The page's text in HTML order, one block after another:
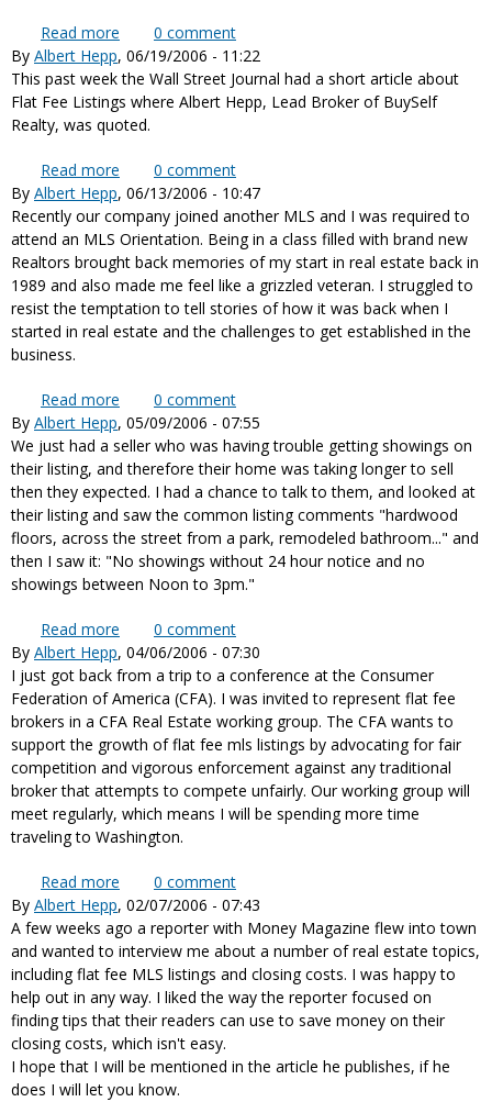
Read more about MLS Executives want to better understand
Flat Fee MLS Brokers
0 comment
By Albert Hepp, 06/19/2006 - 11:22
This past week the Wall Street Journal had a short article about
Flat Fee Listings where Albert Hepp, Lead Broker of BuySelf
Realty, was quoted.
Read more about Albert Hepp quoted in Wall Street Journal
news story about Flat Fee MLS
0 comment
By Albert Hepp, 06/13/2006 - 10:47
Recently our company joined another MLS and I was required to
attend an MLS Orientation. Being in a class filled with brand new
Realtors brought back memories of my start in real estate back in
1989 and also made me feel like a grizzled veteran. I struggled to
resist the temptation to tell stories of how it was back when I
started in real estate and the challenges to get established in the
business.
Read more about Realtor Associations educate and enforce
fair competition
0 comment
By Albert Hepp, 05/09/2006 - 07:55
We just had a seller who was having trouble getting showings on
their listing, and therefore their home was taking longer to sell
then they expected. I had a chance to talk to them, and looked at
their listing and saw the common listing comments "hardwood
floors, across the street from a park, remodeled bathroom..." and
then I saw it: "No showings without 24 hour notice and no
showings between Noon to 3pm."
Read more about Last minute showings and inconvenient
showing times
0 comment
By Albert Hepp, 04/06/2006 - 07:30
I just got back from a trip to a conference at the Consumer
Federation of America (CFA). I was invited to represent flat fee
brokers in a CFA Real Estate working group. The CFA wants to
support the growth of flat fee mls listings by advocating for fair
competition and vigorous enforcement against any traditional
broker that attempts to compete unfairly. Our working group will
meet regularly, which means I will be spending more time
traveling to Washington.
Read more about Consumer Federation of America supports
flat fee listings
0 comment
By Albert Hepp, 02/07/2006 - 07:43
A few weeks ago a reporter with Money Magazine flew into town
and wanted to interview me about a number of real estate topics,
including flat fee MLS listings and closing costs. I was happy to
help out in any way. I liked the way the reporter focused on
finding tips that their readers can use to save money on their
closing costs, which isn't easy.
I hope that I will be mentioned in the article he publishes, if he
does I will let you know.